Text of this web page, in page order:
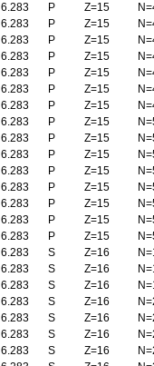
6.283 P Z=15
6.283 P Z=15
6.283 P Z=15
6.283 P Z=15
6.283 P Z=15
6.283 P Z=15
6.283 P Z=15
6.283 P Z=15
6.283 P Z=15
6.283 P Z=15
6.283 P Z=15
6.283 P Z=15
6.283 P Z=15
6.283 P Z=15
6.283 P Z=15
6.283 S Z=16
6.283 S Z=16
6.283 S Z=16
6.283 S Z=16
6.283 S Z=16
6.283 S Z=16
6.283 S Z=16